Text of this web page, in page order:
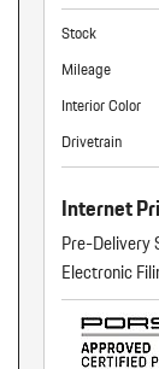
Stock
Mileage
Interior Color
Drivetrain
Internet
Pre-Delivery
Electronic